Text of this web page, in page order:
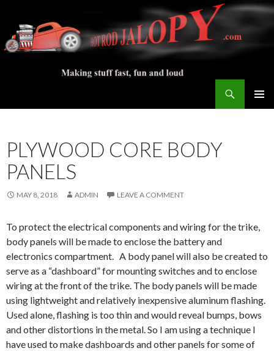
PLYWOOD CORE BODY
PANELS
MAY 8, 2018 ADMIN LEAVE A COMMENT
To protect the electrical components and wiring for the trike,
body panels will be made to enclose the battery and
electronics compartment. A body panel will also be created to
serve as a “dashboard” for mounting switches and to enclose
wiring at the front of the trike. The body panels will be made
using lightweight and relatively inexpensive aluminum flashing.
Used alone, flashing is too thin and would reveal bumps, bows
and other distortions in the metal. So I am using a technique I
have used to make dashboards and other panels for some of